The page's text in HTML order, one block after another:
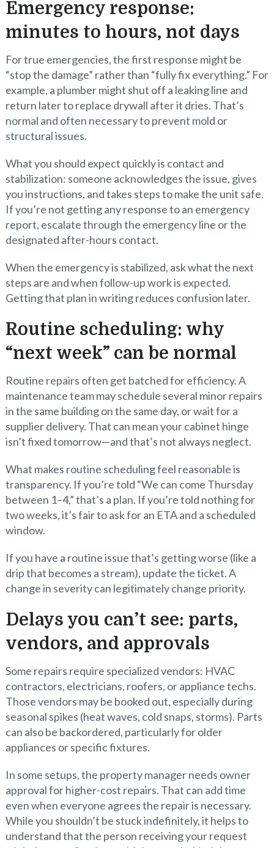
Emergency response:
minutes to hours, not days
For true emergencies, the first response might be
“stop the damage” rather than “fully fix everything.” For
example, a plumber might shut off a leaking line and
return later to replace drywall after it dries. That’s
normal and often necessary to prevent mold or
structural issues.
What you should expect quickly is contact and
stabilization: someone acknowledges the issue, gives
you instructions, and takes steps to make the unit safe.
If you’re not getting any response to an emergency
report, escalate through the emergency line or the
designated after-hours contact.
When the emergency is stabilized, ask what the next
steps are and when follow-up work is expected.
Getting that plan in writing reduces confusion later.
Routine scheduling: why
“next week” can be normal
Routine repairs often get batched for efficiency. A
maintenance team may schedule several minor repairs
in the same building on the same day, or wait for a
supplier delivery. That can mean your cabinet hinge
isn’t fixed tomorrow—and that’s not always neglect.
What makes routine scheduling feel reasonable is
transparency. If you’re told “We can come Thursday
between 1–4,” that’s a plan. If you’re told nothing for
two weeks, it’s fair to ask for an ETA and a scheduled
window.
If you have a routine issue that’s getting worse (like a
drip that becomes a stream), update the ticket. A
change in severity can legitimately change priority.
Delays you can’t see: parts,
vendors, and approvals
Some repairs require specialized vendors: HVAC
contractors, electricians, roofers, or appliance techs.
Those vendors may be booked out, especially during
seasonal spikes (heat waves, cold snaps, storms). Parts
can also be backordered, particularly for older
appliances or specific fixtures.
In some setups, the property manager needs owner
approval for higher-cost repairs. That can add time
even when everyone agrees the repair is necessary.
While you shouldn’t be stuck indefinitely, it helps to
understand that the person receiving your request